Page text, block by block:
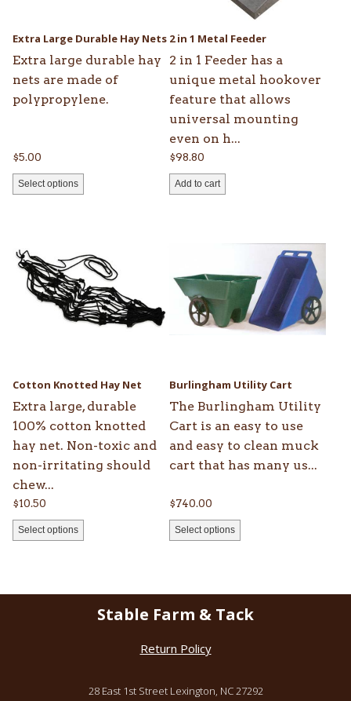
Extra Large Durable Hay Nets
Extra large durable hay
nets are made of
polypropylene.
$5.00
Select options
product
2 in 1 Metal Feeder
2 in 1 Feeder has a
unique metal hookover
feature that allows
universal mounting
even on h...
$98.80
Add to cart
Cotton Knotted Hay Net
Extra large, durable
100% cotton knotted
hay net. Non-toxic and
non-irritating should
chew...
$10.50
Select options
has
multiple
variants.
product
Burlingham Utility Cart
The Burlingham Utility
Cart is an easy to use
and easy to clean muck
cart that has many us...
$740.00
Select options
multiple
variants.
The
product
Stable Farm & Tack
Return Policy
28 East 1st Street Lexington, NC 27292